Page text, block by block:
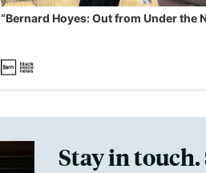
“Bernard Hoyes: Out from Under the
Stay in